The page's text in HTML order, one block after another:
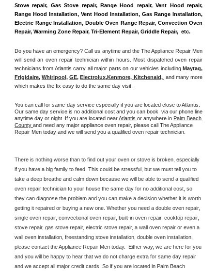
Stove repair, Gas Stove repair, Range Hood repair, Vent Hood repair,
Range Hood Installation, Vent Hood Installation, Gas Range Installation,
Electric Range Installation, Double Oven Range Repair, Convection Oven
Repair, Warming Zone Repair, Tri-Element Repair, Griddle Repair,  etc.
Do you have an emergency? Call us anytime and the The Appliance Repair Men
will send an oven repair technician within hours. Most dispatched oven repair
technicians from Atlantis carry all major parts on our vehicles including Maytag
Frigidaire, Whirlpool, GE, Electrolux,Kenmore, Kitchenaid, and many more
which makes the fix easy to do the same day visit.
You can call for same-day service especially if you are located close to Atlantis.
Our same day service is no additional cost and you can book  via our phone line
anytime day or night. If you are located near Atlantis or anywhere in Palm Beach
County and need any major appliance oven repair, please call The Appliance
Repair Men today and we will send you a qualified oven repair technician.
There is nothing worse than to find out your oven or stove is broken, especially
if you have a big family to feed. This could be stressful, but we must tell you to
take a deep breathe and calm down because we will be able to send a qualified
oven repair technician to your house the same day for no additional cost, so
they can diagnose the problem and you can make a decision whether it is worth
getting it repaired or buying a new one. Whether you need a double oven repair,
single oven repair, convectional oven repair, built-in oven repair, cooktop repair,
stove repair, gas stove repair, electric stove repair, a wall oven repair or even a
wall oven installation, freestanding stove installation, double oven installation,
please contact the Appliance Repair Men today.  Either way, we are here for you
and you will be happy to hear that we do not charge extra for same day repair
and we accept all major credit cards. So if you are located in Palm Beach